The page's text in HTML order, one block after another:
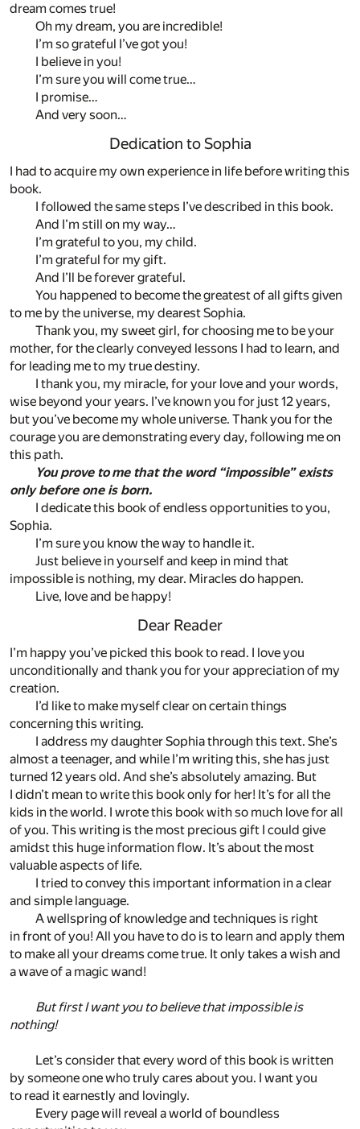
dream comes true!
Oh my dream, you are incredible!
I’m so grateful I’ve got you!
I believe in you!
I’m sure you will come true…
I promise…
And very soon…
Dedication to Sophia
I had to acquire my own experience in life before writing this
book.
I followed the same steps I’ve described in this book.
And I’m still on my way…
I’m grateful to you, my child.
I’m grateful for my gift.
And I’ll be forever grateful.
You happened to become the greatest of all gifts given
to me by the universe, my dearest Sophia.
Thank you, my sweet girl, for choosing me to be your
mother, for the clearly conveyed lessons I had to learn, and
for leading me to my true destiny.
I thank you, my miracle, for your love and your words,
wise beyond your years. I’ve known you for just 12 years,
but you’ve become my whole universe. Thank you for the
courage you are demonstrating every day, following me on
this path.
You prove to me that the word “impossible” exists
only before one is born.
I dedicate this book of endless opportunities to you,
Sophia.
I’m sure you know the way to handle it.
Just believe in yourself and keep in mind that
impossible is nothing, my dear. Miracles do happen.
Live, love and be happy!
Dear Reader
I’m happy you’ve picked this book to read. I love you
unconditionally and thank you for your appreciation of my
creation.
I’d like to make myself clear on certain things
concerning this writing.
I address my daughter Sophia through this text. She’s
almost a teenager, and while I’m writing this, she has just
turned 12 years old. And she’s absolutely amazing. But
I didn’t mean to write this book only for her! It’s for all the
kids in the world. I wrote this book with so much love for all
of you. This writing is the most precious gift I could give
amidst this huge information flow. It’s about the most
valuable aspects of life.
I tried to convey this important information in a clear
and simple language.
A wellspring of knowledge and techniques is right
in front of you! All you have to do is to learn and apply them
to make all your dreams come true. It only takes a wish and
a wave of a magic wand!
But first I want you to believe that impossible is
nothing!
Let’s consider that every word of this book is written
by someone one who truly cares about you. I want you
to read it earnestly and lovingly.
Every page will reveal a world of boundless